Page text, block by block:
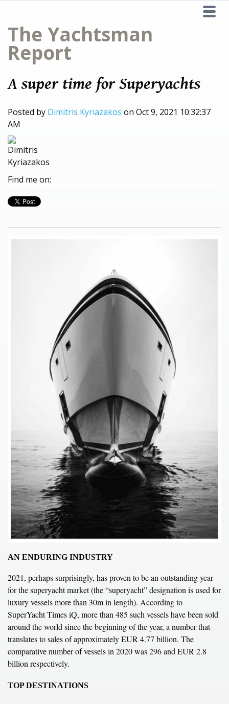
The Yachtsman
Report
A super time for Superyachts
Posted by Dimitris Kyriazakos on Oct 9, 2021 10:32:37
AM
Find me on:
AN ENDURING INDUSTRY
2021, perhaps surprisingly, has proven to be an outstanding year
for the superyacht market (the “superyacht” designation is used for
luxury vessels more than 30m in length). According to
SuperYacht Times iQ, more than 485 such vessels have been sold
around the world since the beginning of the year, a number that
translates to sales of approximately EUR 4.77 billion. The
comparative number of vessels in 2020 was 296 and EUR 2.8
billion respectively.
TOP DESTINATIONS